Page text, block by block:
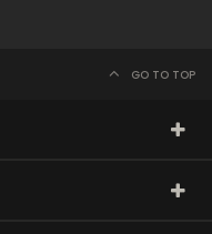
GO TO TOP